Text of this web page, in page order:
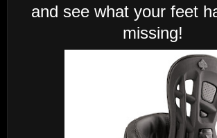
and see what your feet
missing!